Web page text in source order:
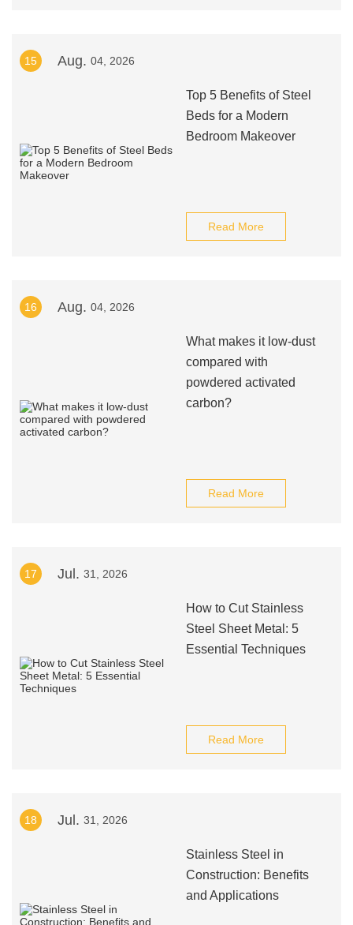
15 Aug. 04, 2026
Top 5 Benefits of Steel
Beds for a Modern
Bedroom Makeover
Read More
16 Aug. 04, 2026
What makes it low‑dust
compared with
powdered activated
carbon?
Read More
17 Jul. 31, 2026
How to Cut Stainless
Steel Sheet Metal: 5
Essential Techniques
Read More
18 Jul. 31, 2026
Stainless Steel in
Construction: Benefits
and Applications